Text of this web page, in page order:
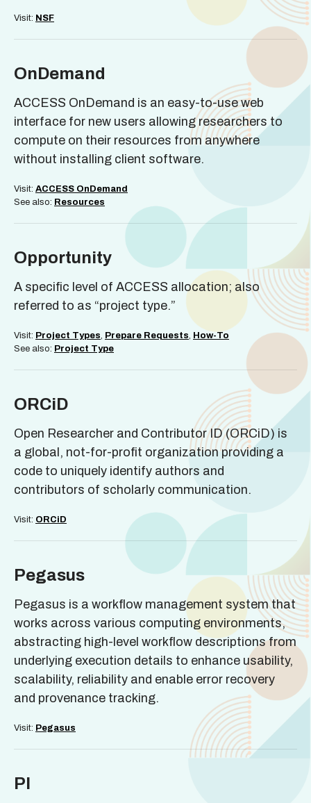
Visit: NSF
OnDemand
ACCESS OnDemand is an easy-to-use web
interface for new users allowing researchers to
compute on their resources from anywhere
without installing client software.
Visit: ACCESS OnDemand
See also: Resources
Opportunity
A specific level of ACCESS allocation; also
referred to as “project type.”
Visit: Project Types, Prepare Requests, How-To
See also: Project Type
ORCiD
Open Researcher and Contributor ID (ORCiD) is
a global, not-for-profit organization providing a
code to uniquely identify authors and
contributors of scholarly communication.
Visit: ORCiD
Pegasus
Pegasus is a workflow management system that
works across various computing environments,
abstracting high-level workflow descriptions from
underlying execution details to enhance usability,
scalability, reliability and enable error recovery
and provenance tracking.
Visit: Pegasus
PI